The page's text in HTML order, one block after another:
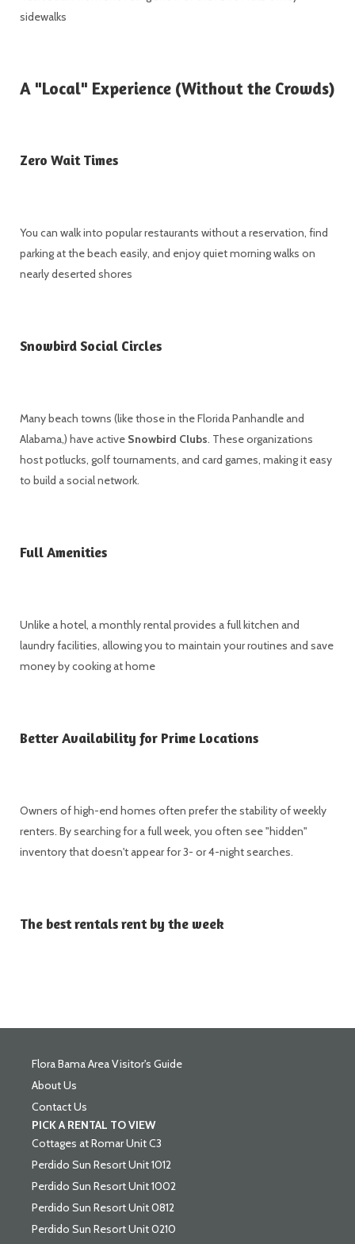
sidewalks
A "Local" Experience (Without the Crowds)
Zero Wait Times
You can walk into popular restaurants without a reservation, find
parking at the beach easily, and enjoy quiet morning walks on
nearly deserted shores
Snowbird Social Circles
Many beach towns (like those in the Florida Panhandle and
Alabama,) have active Snowbird Clubs. These organizations
host potlucks, golf tournaments, and card games, making it easy
to build a social network.
Full Amenities
Unlike a hotel, a monthly rental provides a full kitchen and
laundry facilities, allowing you to maintain your routines and save
money by cooking at home
Better Availability for Prime Locations
Owners of high-end homes often prefer the stability of weekly
renters. By searching for a full week, you often see "hidden"
inventory that doesn't appear for 3- or 4-night searches.
The best rentals rent by the week
Flora Bama Area Visitor's Guide
About Us
Contact Us
PICK A RENTAL TO VIEW
Cottages at Romar Unit C3
Perdido Sun Resort Unit 1012
Perdido Sun Resort Unit 1002
Perdido Sun Resort Unit 0812
Perdido Sun Resort Unit 0210